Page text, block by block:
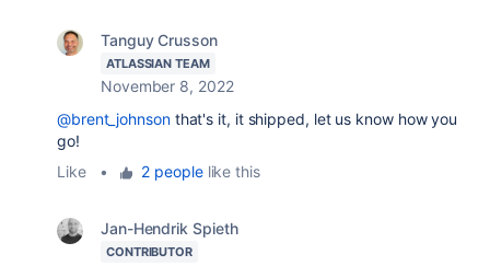
Tanguy Crusson
ATLASSIAN TEAM
November 8, 2022
@brent_johnsonthat's it, it shipped, let us know how you
go!
Like
• 2 peoplelike this
Jan-Hendrik Spieth
CONTRIBUTOR